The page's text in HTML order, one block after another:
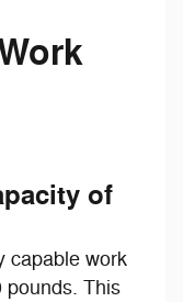
of
capable work
pounds. This